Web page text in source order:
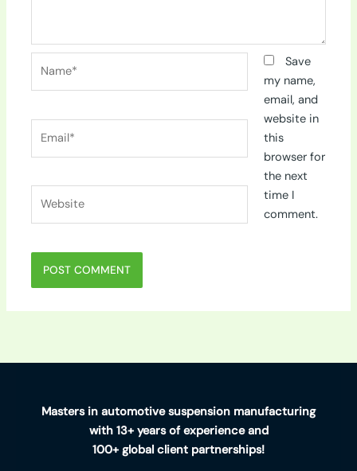
Save
my name,
email, and
website in
this
browser for
the next
time I
comment.
Masters in automotive suspension manufacturing
with 13+ years of experience and
100+ global client partnerships!